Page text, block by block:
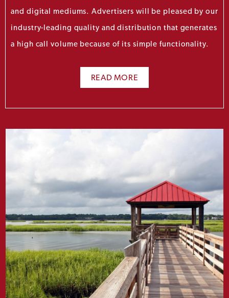
and digital mediums. Advertisers will be pleased by our
industry-leading quality and distribution that generates
a high call volume because of its simple functionality.
READ MORE